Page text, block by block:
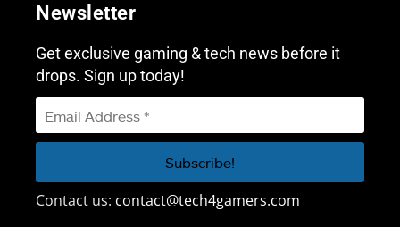
Newsletter
Get exclusive gaming & tech news before it
drops. Sign up today!
Contact us: contact@tech4gamers.com